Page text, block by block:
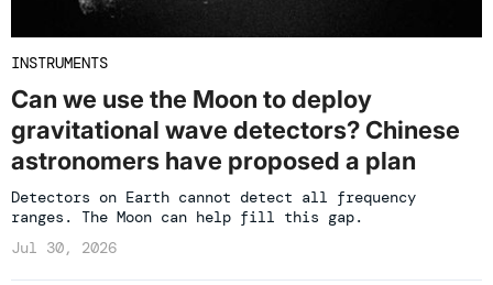
INSTRUMENTS
Can we use the Moon to deploy
gravitational wave detectors? Chinese
astronomers have proposed a plan
Detectors on Earth cannot detect all frequency
ranges. The Moon can help fill this gap.
Jul 30, 2026